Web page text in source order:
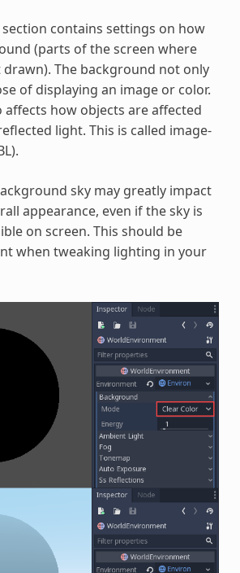
contains settings on how
(parts of the screen where
The background not only
of displaying an image or color.
affects how objects are affected
light. This is called image-
sky may greatly impact
appearance, even if the sky is
on screen. This should be
when tweaking lighting in your